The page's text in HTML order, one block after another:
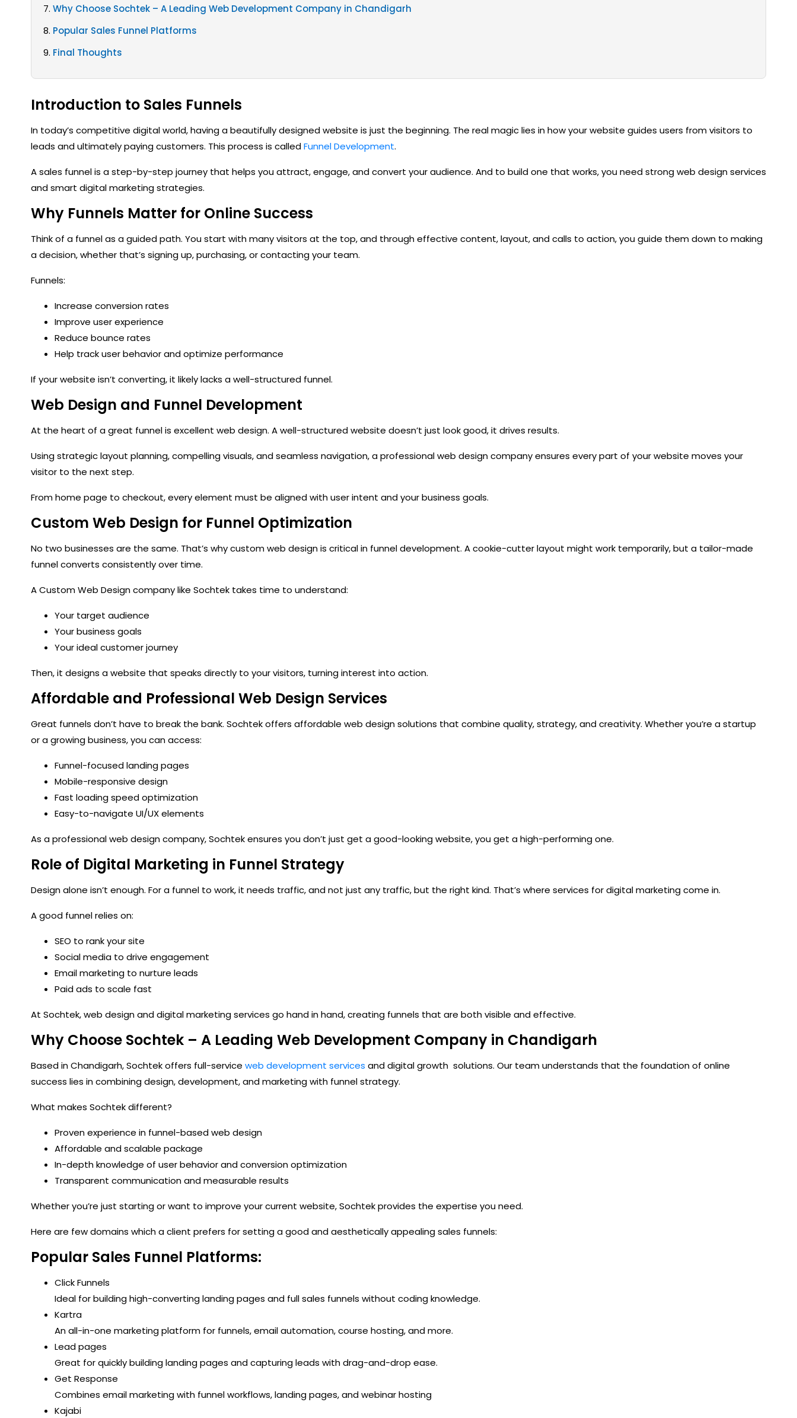
7. Why Choose Sochtek – A Leading Web Development Company in Chandigarh
8. Popular Sales Funnel Platforms
9. Final Thoughts
Introduction to Sales Funnels
In today’s competitive digital world, having a beautifully designed website is just the beginning. The real magic lies in how your website guides users from visitors to
leads and ultimately paying customers. This process is calledFunnel Development.
A sales funnel is a step-by-step journey that helps you attract, engage, and convert your audience. And to build one that works, you need strongweb design services
and smart digital marketing strategies.
Why Funnels Matter for Online Success
Think of a funnel as a guided path. You start with many visitors at the top, and through effective content, layout, and calls to action, you guide them down to making
a decision, whether that’s signing up, purchasing, or contacting your team.
Funnels:
Increase conversion rates
Improve user experience
Reduce bounce rates
Help track user behavior and optimize performance
If your website isn’t converting, it likely lacks a well-structured funnel.
Web Design and Funnel Development
At the heart of a great funnel is excellent web design. A well-structured website doesn’t just look good, it drives results.
Using strategic layout planning, compelling visuals, and seamless navigation, aprofessional web design companyensures every part of your website moves your
visitor to the next step.
From home page to checkout, every element must be aligned with user intent and your business goals.
Custom Web Design for Funnel Optimization
No two businesses are the same. That’s whycustom web designis critical in funnel development. A cookie-cutter layout might work temporarily, but a tailor-made
funnel converts consistently over time.
ACustom Web Design companylike Sochtek takes time to understand:
Your target audience
Your business goals
Your ideal customer journey
Then, it designs a website that speaks directly to your visitors, turning interest into action.
Affordable and Professional Web Design Services
Great funnels don’t have to break the bank. Sochtek offers affordable web designsolutions that combine quality, strategy, and creativity. Whether you’re a startup
or a growing business, you can access:
Funnel-focused landing pages
Mobile-responsive design
Fast loading speed optimization
Easy-to-navigate UI/UX elements
As aprofessional web design company, Sochtek ensures you don’t just get a good-looking website, you get a high-performing one.
Role of Digital Marketing in Funnel Strategy
Design alone isn’t enough. For a funnel to work, it needs traffic, and not just any traffic, but the right kind. That’s where services for digital marketingcome in.
A good funnel relies on:
SEO to rank your site
Social media to drive engagement
Email marketing to nurture leads
Paid ads to scale fast
At Sochtek, web design anddigital marketing services go hand in hand, creating funnels that are both visible and effective.
Why Choose Sochtek – A Leading Web Development Company in Chandigarh
Based in Chandigarh, Sochtek offers full-service web development services and digital growth solutions. Our team understands that the foundation of online
success lies in combining design, development, and marketing with funnel strategy.
What makes Sochtek different?
Proven experience in funnel-based web design
Affordable and scalable package
In-depth knowledge of user behavior and conversion optimization
Transparent communication and measurable results
Whether you’re just starting or want to improve your current website, Sochtek provides the expertise you need.
Here are few domains which a client prefers for setting a good and aesthetically appealing sales funnels:
Popular Sales Funnel Platforms:
Click Funnels
Ideal for building high-converting landing pages and full sales funnels without coding knowledge.
Kartra
An all-in-one marketing platform for funnels, email automation, course hosting, and more.
Lead pages
Great for quickly building landing pages and capturing leads with drag-and-drop ease.
Get Response
Combines email marketing with funnel workflows, landing pages, and webinar hosting
Kajabi